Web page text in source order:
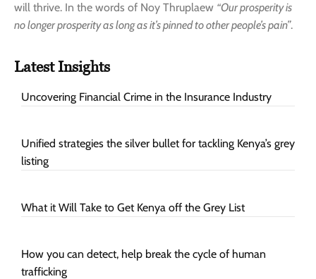
will thrive. In the words of Noy Thruplaew “Our prosperity is
no longer prosperity as long as it’s pinned to other people’s pain”.
Latest Insights
Uncovering Financial Crime in the Insurance Industry
Unified strategies the silver bullet for tackling Kenya’s grey
listing
What it Will Take to Get Kenya off the Grey List
How you can detect, help break the cycle of human
trafficking